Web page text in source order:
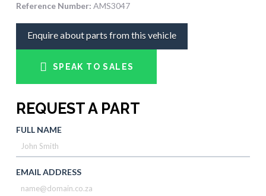
Reference Number: AMS3047
Enquire about parts from this vehicle
SPEAK TO SALES
REQUEST A PART
FULL NAME
EMAIL ADDRESS